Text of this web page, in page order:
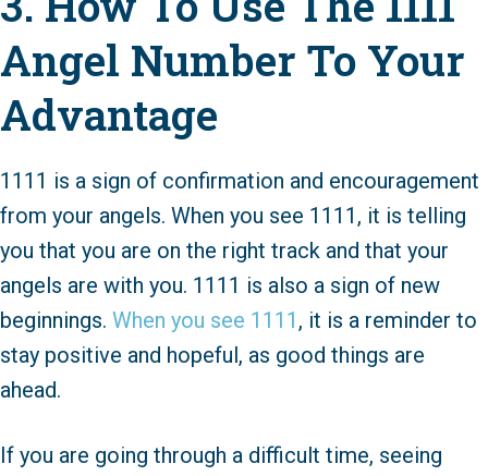
Angel Number To Your
Advantage
1111 is a sign of confirmation and encouragement
from your angels. When you see 1111, it is telling
you that you are on the right track and that your
angels are with you. 1111 is also a sign of new
beginnings. When you see 1111 , it is a reminder to
stay positive and hopeful, as good things are
ahead.
If you are going through a difficult time, seeing